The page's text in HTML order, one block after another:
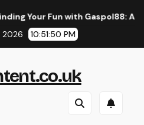
Your Fun with Gaspol88: A
2026
10:51:50 PM